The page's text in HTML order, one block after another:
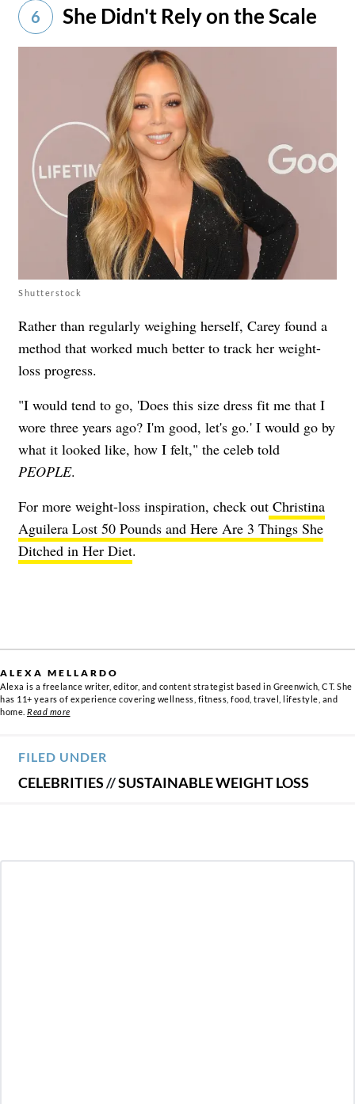
6 She Didn't Rely on the Scale
Shutterstock
Rather than regularly weighing herself, Carey found a
method that worked much better to track her weight-
loss progress.
​​"I would tend to go, 'Does this size dress fit me that I
wore three years ago? I'm good, let's go.' I would go by
what it looked like, how I felt," the celeb told
PEOPLE.
For more weight-loss inspiration, check out Christina
Aguilera Lost 50 Pounds and Here Are 3 Things She
Ditched in Her Diet.
ALEXA MELLARDO
Alexa is a freelance writer, editor, and content strategist based in Greenwich, CT. She
has 11+ years of experience covering wellness, fitness, food, travel, lifestyle, and
home. Read more
FILED UNDER
CELEBRITIES//SUSTAINABLE WEIGHT LOSS